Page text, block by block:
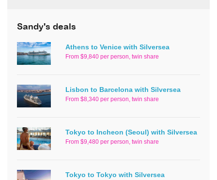
Sandy's deals
Athens to Venice with Silversea
From $9,840 per person, twin share
Lisbon to Barcelona with Silversea
From $8,340 per person, twin share
Tokyo to Incheon (Seoul) with Silversea
From $9,480 per person, twin share
Tokyo to Tokyo with Silversea